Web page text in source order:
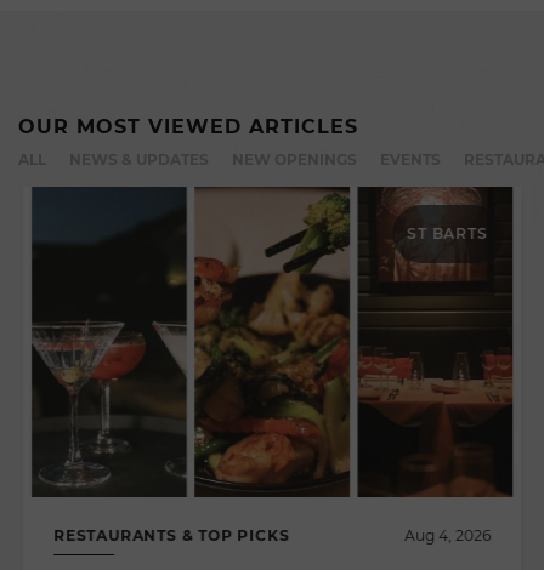
OUR MOST VIEWED ARTICLES
ST BARTS
RESTAURANTS & TOP PICKS Aug 4, 2026